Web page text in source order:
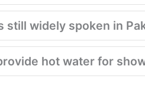
still widely spoken in
hot water for